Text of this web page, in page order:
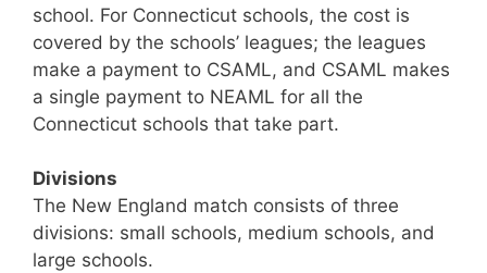
school. For Connecticut schools, the cost is
covered by the schools’ leagues; the leagues
make a payment to CSAML, and CSAML makes
a single payment to NEAML for all the
Connecticut schools that take part.
Divisions
The New England match consists of three
divisions: small schools, medium schools, and
large schools.